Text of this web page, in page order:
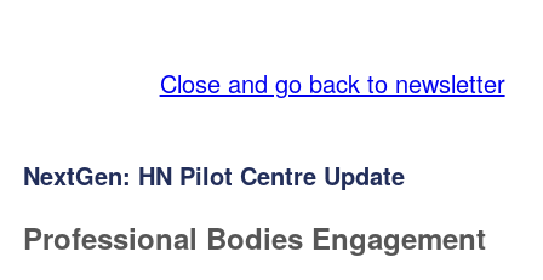
Close and go back to newsletter
NextGen: HN Pilot Centre Update
Professional Bodies Engagement